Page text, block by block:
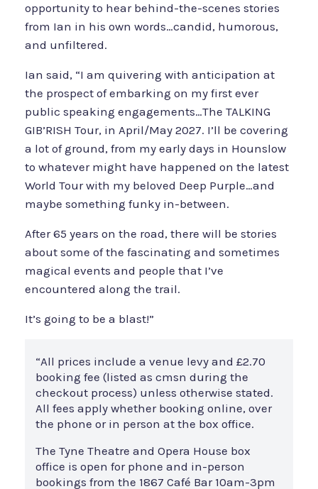
opportunity to hear behind-the-scenes stories
from Ian in his own words…candid, humorous,
and unfiltered.
Ian said, “I am quivering with anticipation at
the prospect of embarking on my first ever
public speaking engagements…The TALKING
GIB’RISH Tour, in April/May 2027. I’ll be covering
a lot of ground, from my early days in Hounslow
to whatever might have happened on the latest
World Tour with my beloved Deep Purple…and
maybe something funky in-between.
After 65 years on the road, there will be stories
about some of the fascinating and sometimes
magical events and people that I’ve
encountered along the trail.
It’s going to be a blast!”
“All prices include a venue levy and £2.70
booking fee (listed as cmsn during the
checkout process) unless otherwise stated.
All fees apply whether booking online, over
the phone or in person at the box office.
The Tyne Theatre and Opera House box
office is open for phone and in-person
bookings from the 1867 Café Bar 10am-3pm